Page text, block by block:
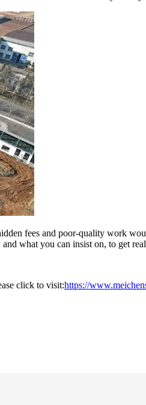
fees and poor-quality work
what you can insist on, to get
click to visit:https://